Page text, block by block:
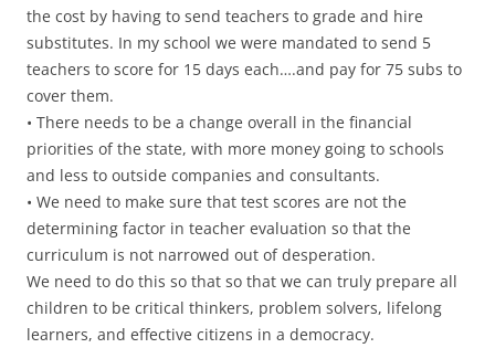
the cost by having to send teachers to grade and hire
substitutes. In my school we were mandated to send 5
teachers to score for 15 days each….and pay for 75 subs to
cover them.
• There needs to be a change overall in the financial
priorities of the state, with more money going to schools
and less to outside companies and consultants.
• We need to make sure that test scores are not the
determining factor in teacher evaluation so that the
curriculum is not narrowed out of desperation.
We need to do this so that so that we can truly prepare all
children to be critical thinkers, problem solvers, lifelong
learners, and effective citizens in a democracy.